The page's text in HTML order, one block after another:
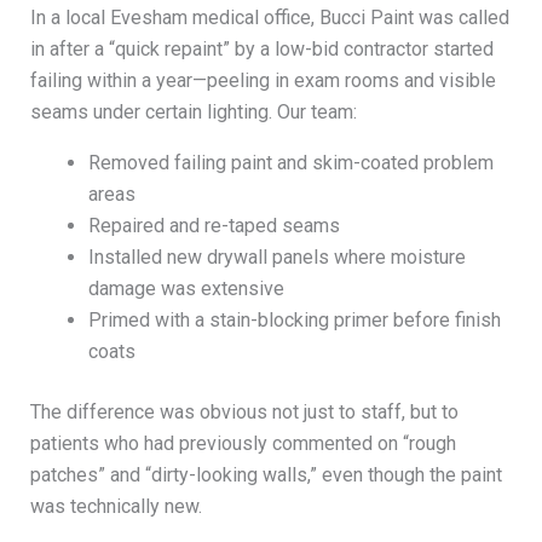
In a local Evesham medical office, Bucci Paint was called
in after a “quick repaint” by a low-bid contractor started
failing within a year—peeling in exam rooms and visible
seams under certain lighting. Our team:
Removed failing paint and skim-coated problem
areas
Repaired and re-taped seams
Installed new drywall panels where moisture
damage was extensive
Primed with a stain-blocking primer before finish
coats
The difference was obvious not just to staff, but to
patients who had previously commented on “rough
patches” and “dirty-looking walls,” even though the paint
was technically new.